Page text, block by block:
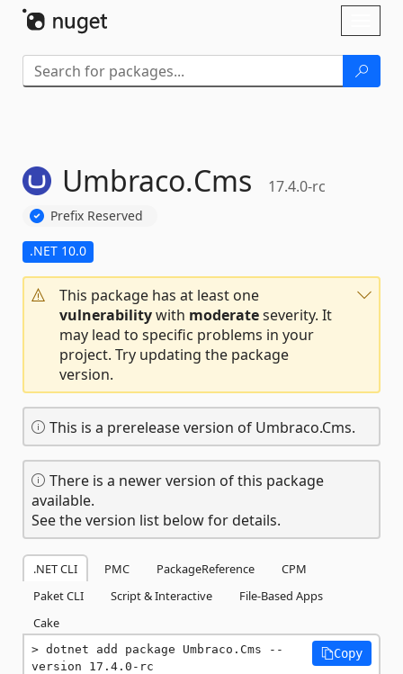
Umbraco.Cms 17.4.0-rc
Prefix Reserved
.NET 10.0
This package has at least one
vulnerabilitywith moderateseverity. It
may lead to specific problems in your
project. Try updating the package
version.
This is a prerelease version of Umbraco.Cms.
There is a newer version of this package
available.
See the version list below for details.
.NET CLI PMC PackageReference
CPM
Paket CLI
Script & Interactive
File-Based Apps
Cake
dotnet add package Umbraco.Cms --
version 17.4.0-rc
Copy